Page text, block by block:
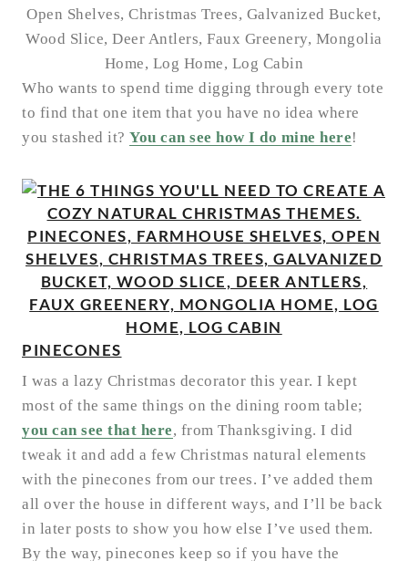
Who wants to spend time digging through every tote
to find that one item that you have no idea where
you stashed it? You can see how I do mine here!
PINECONES
I was a lazy Christmas decorator this year. I kept
most of the same things on the dining room table;
you can see that here, from Thanksgiving. I did
tweak it and add a few Christmas natural elements
with the pinecones from our trees. I’ve added them
all over the house in different ways, and I’ll be back
in later posts to show you how else I’ve used them.
By the way, pinecones keep so if you have the